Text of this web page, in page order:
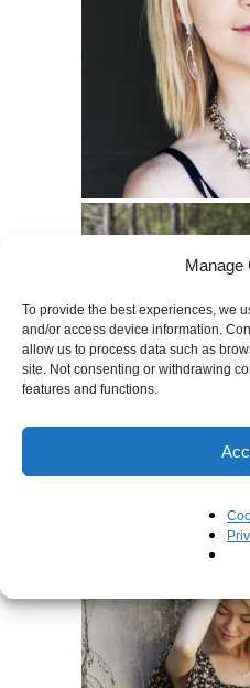
Manage
To provide the best experiences, we
and/or access device information.
allow us to process data such as
site. Not consenting or withdrawing
features and functions.